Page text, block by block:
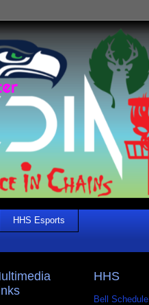
HHS Esports
HHS
Bell Schedule